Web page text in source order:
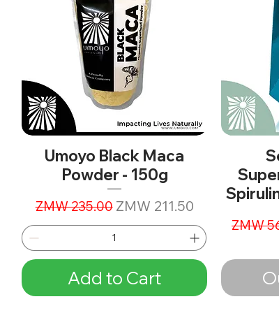
Umoyo Black Maca
Powder - 150g
Regular Price
ZMW 235.00 Sale Price
ZMW 211.50
Add to Cart
ZMW